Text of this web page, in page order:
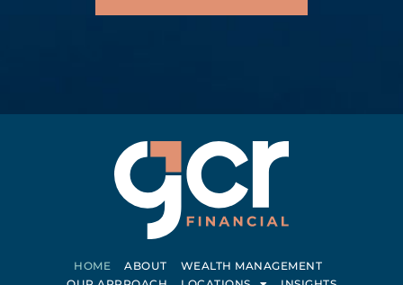
HOME ABOUT
WEALTH MANAGEMENT